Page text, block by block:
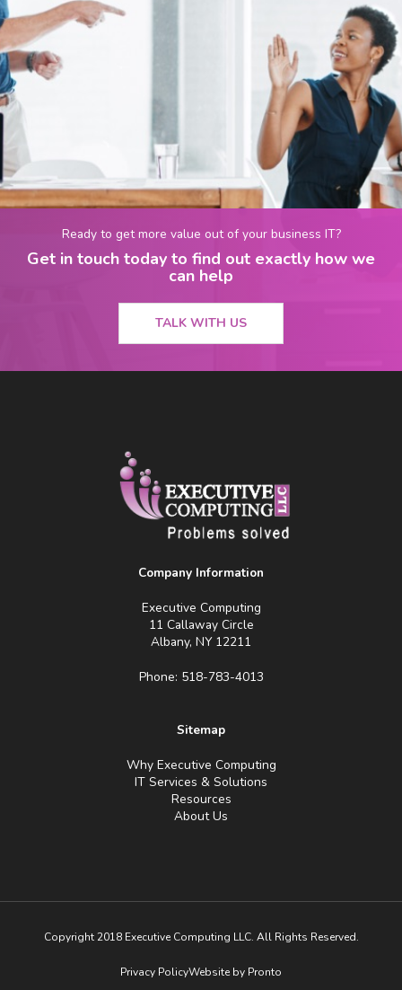
Ready to get more value out of your business IT?
Get in touch today to find out exactly how we
can help
TALK WITH US
Company Information
Executive Computing
11 Callaway Circle
Albany, NY 12211
Phone: 518-783-4013
Sitemap
Why Executive Computing
IT Services & Solutions
Resources
About Us
Copyright 2018 Executive Computing LLC. All Rights Reserved.
Privacy PolicyWebsite by Pronto